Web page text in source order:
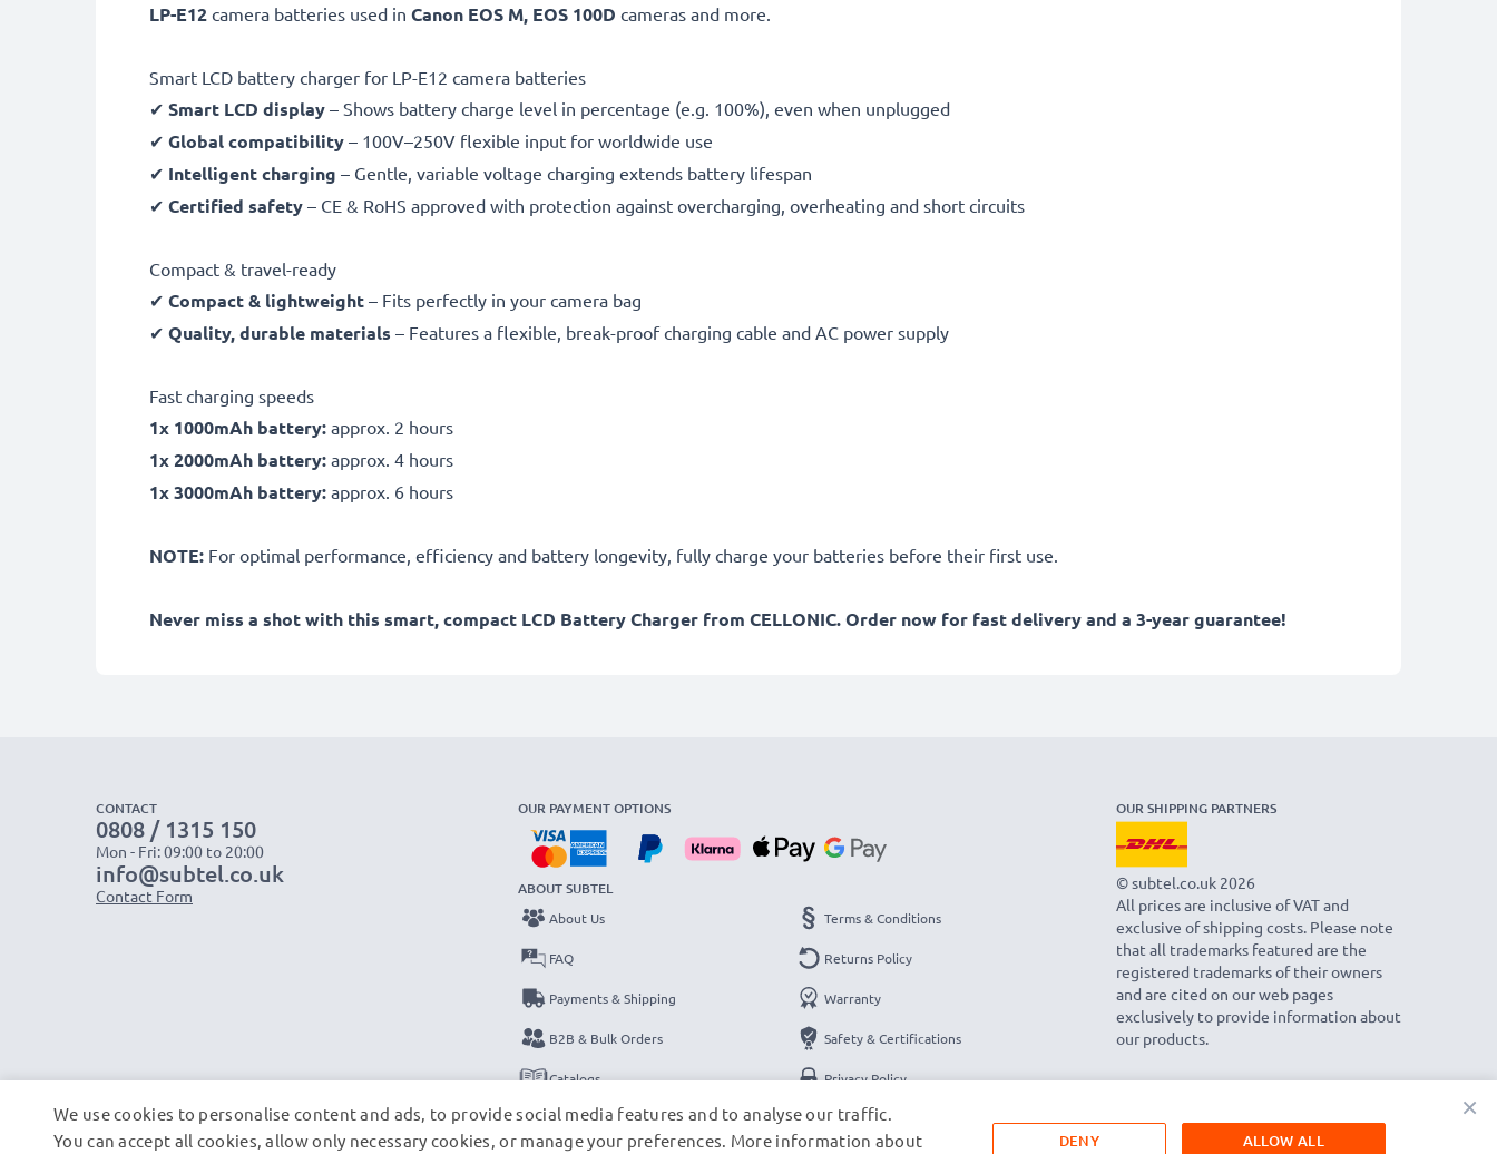
LP-E12 camera batteries used in Canon EOS M, EOS 100D cameras and more.
Smart LCD battery charger for LP-E12 camera batteries
✔ Smart LCD display – Shows battery charge level in percentage (e.g. 100%), even when unplugged
✔ Global compatibility – 100V–250V flexible input for worldwide use
✔ Intelligent charging – Gentle, variable voltage charging extends battery lifespan
✔ Certified safety – CE & RoHS approved with protection against overcharging, overheating and short circuits
Compact & travel-ready
✔ Compact & lightweight – Fits perfectly in your camera bag
✔ Quality, durable materials – Features a flexible, break-proof charging cable and AC power supply
Fast charging speeds
1x 1000mAh battery: approx. 2 hours
1x 2000mAh battery: approx. 4 hours
1x 3000mAh battery: approx. 6 hours
NOTE: For optimal performance, efficiency and battery longevity, fully charge your batteries before their first use.
Never miss a shot with this smart, compact LCD Battery Charger from CELLONIC. Order now for fast delivery and a 3-year guarantee!
CONTACT
0808 / 1315 150
Mon - Fri: 09:00 to 20:00
info@subtel.co.uk
Contact Form
OUR PAYMENT OPTIONS
ABOUT SUBTEL
About Us
FAQ
Payments & Shipping
B2B & Bulk Orders
Catalogs
Contact
Terms & Conditions
Returns Policy
Warranty
Safety & Certifications
Privacy Policy
Legal Notice
OUR SHIPPING PARTNERS
© subtel.co.uk 2026
All prices are inclusive of VAT and
exclusive of shipping costs. Please note
that all trademarks featured are the
registered trademarks of their owners
and are cited on our web pages
exclusively to provide information about
our products.
×
We use cookies to personalise content and ads, to provide social media features and to analyse our traffic.
You can accept all cookies, allow only necessary cookies, or manage your preferences. More information about
ALLOW ALL
DENY